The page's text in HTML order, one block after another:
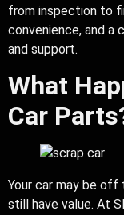
from inspection to
convenience, and a
and support.
What
Car
Your car may be
still have value. At